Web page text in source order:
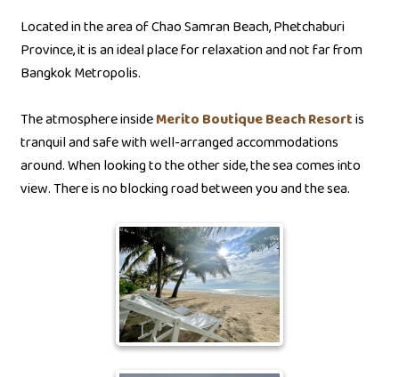
Located in the area of Chao Samran Beach, Phetchaburi
Province, it is an ideal place for relaxation and not far from
Bangkok Metropolis.
The atmosphere insideMerito Boutique Beach Resortis
tranquil and safe with well-arranged accommodations
around. When looking to the other side, the sea comes into
view. There is no blocking road between you and the sea.